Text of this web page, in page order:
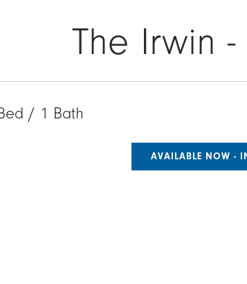
The Irwin
/ 1 Bath
AVAILABLE NOW -